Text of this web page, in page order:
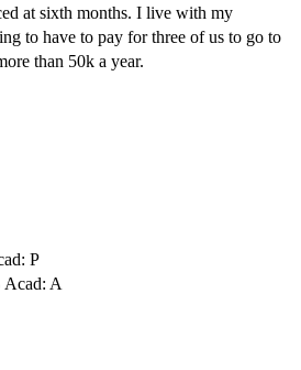
at sixth months. I live with my
to have to pay for three of us to go to
than 50k a year.
P
A